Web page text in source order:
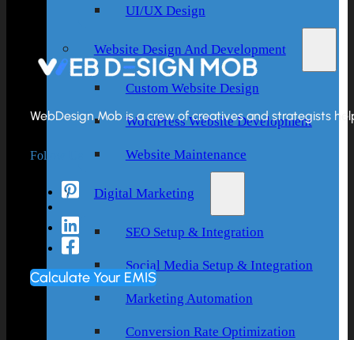
UI/UX Design
Website Design And Development
Custom Website Design
WordPress Website Development
Website Maintenance
Digital Marketing
SEO Setup & Integration
Social Media Setup & Integration
Marketing Automation
Conversion Rate Optimization
WebDesign Mob is a crew of creatives and strategists
Follow Us
Calculate Your EMIS